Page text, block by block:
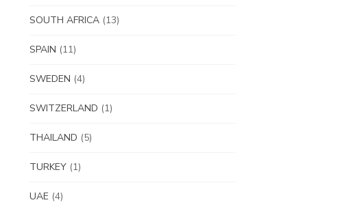
SOUTH AFRICA (13)
SPAIN (11)
SWEDEN (4)
SWITZERLAND (1)
THAILAND (5)
TURKEY (1)
UAE (4)